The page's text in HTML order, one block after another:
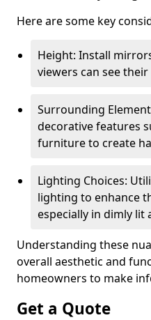
Here are some key
Height: Install
viewers can see
Surrounding
decorative features
furniture to create
Lighting Choices:
lighting to enhance
especially in dimly lit
Understanding these
overall aesthetic and
homeowners to make
Get a Quote